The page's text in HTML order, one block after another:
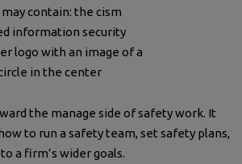
the manage side of safety work. It
to run a safety team, set safety plans,
a firm’s wider goals.